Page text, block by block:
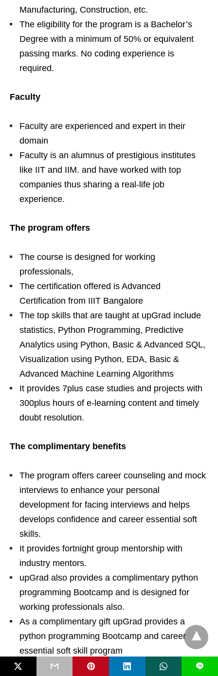
Manufacturing, Construction, etc.
The eligibility for the program is a Bachelor’s
Degree with a minimum of 50% or equivalent
passing marks. No coding experience is
required.
Faculty
Faculty are experienced and expert in their
domain
Faculty is an alumnus of prestigious institutes
like IIT and IIM. and have worked with top
companies thus sharing a real-life job
experience.
The program offers
The course is designed for working
professionals,
The certification offered is Advanced
Certification from IIIT Bangalore
The top skills that are taught at upGrad include
statistics, Python Programming, Predictive
Analytics using Python, Basic & Advanced SQL,
Visualization using Python, EDA, Basic &
Advanced Machine Learning Algorithms
It provides 7plus case studies and projects with
300plus hours of e-learning content and timely
doubt resolution.
The complimentary benefits
The program offers career counseling and mock
interviews to enhance your personal
development for facing interviews and helps
develops confidence and career essential soft
skills.
It provides fortnight group mentorship with
industry mentors.
upGrad also provides a complimentary python
programming Bootcamp and is designed for
working professionals also.
As a complimentary gift upGrad provides a
python programming Bootcamp and career
essential soft skill program
A very good student support system is available
L